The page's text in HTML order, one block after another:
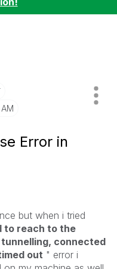
Error in
but when i tried
to reach to the
connected
out " error i